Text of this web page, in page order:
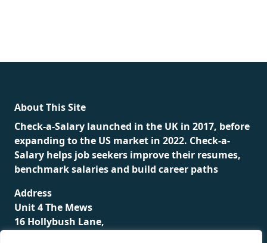
About This Site
Check-a-Salary launched in the UK in 2017, before
expanding to the US market in 2022. Check-a-
Salary helps job seekers improve their resumes,
benchmark salaries and build career paths
Address
Unit 4 The Mews
16 Hollybush Lane,